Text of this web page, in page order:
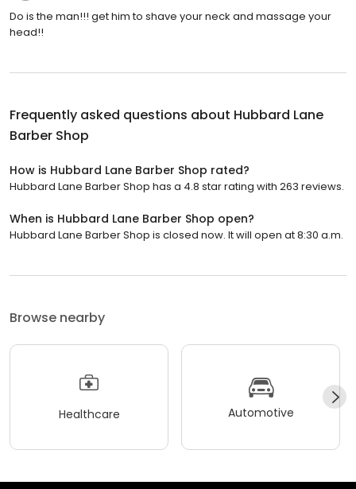
Do is the man!!! get him to shave your neck and massage your
head!!
Frequently asked questions about Hubbard Lane
Barber Shop
How is Hubbard Lane Barber Shop rated?
Hubbard Lane Barber Shop has a 4.8 star rating with 263 reviews.
When is Hubbard Lane Barber Shop open?
Hubbard Lane Barber Shop is closed now. It will open at 8:30 a.m.
Browse nearby
Healthcare Automotive